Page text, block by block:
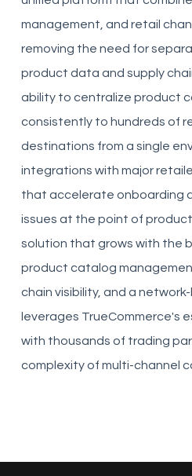
management, and retail
removing the need for
product data and supply
ability to centralize product
consistently to hundreds of
destinations from a single
integrations with major
that accelerate onboarding
issues at the point of
solution that grows with the
product catalog
chain visibility, and a
leverages TrueCommerce's
with thousands of trading
complexity of multi-channel